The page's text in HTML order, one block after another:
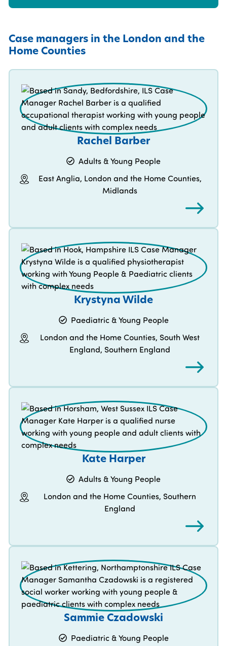
Case managers in the London and the
Home Counties
Rachel Barber
Adults & Young People
East Anglia, London and the Home Counties,
Midlands
Krystyna Wilde
Paediatric & Young People
London and the Home Counties, South West
England, Southern England
Kate Harper
Adults & Young People
London and the Home Counties, Southern
England
Sammie Czadowski
Paediatric & Young People